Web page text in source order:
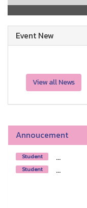
Event New
View all News
Annoucement
Student ...
Student ...